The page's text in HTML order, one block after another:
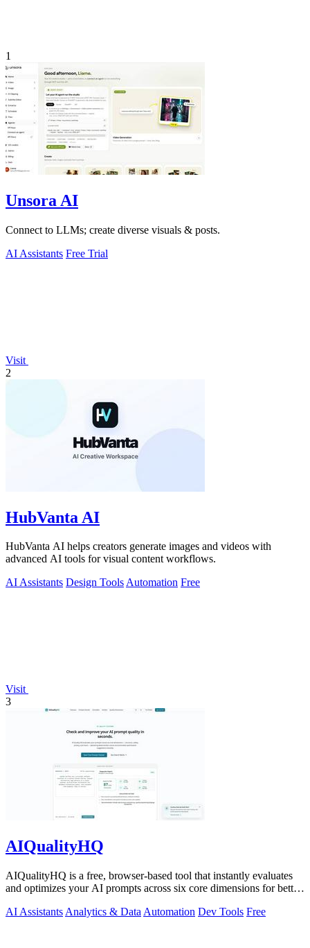
1
Unsora AI
Connect to LLMs; create diverse visuals & posts.
AI Assistants Free Trial
Visit
2
HubVanta AI
HubVanta AI helps creators generate images and videos with
advanced AI tools for visual content workflows.
AI Assistants Design ToolsAutomation Free
Visit
3
AIQualityHQ
AIQualityHQ is a free, browser-based tool that instantly evaluates
and optimizes your AI prompts across six core dimensions for better
AI Assistants Analytics & Data Automation Dev Tools Free